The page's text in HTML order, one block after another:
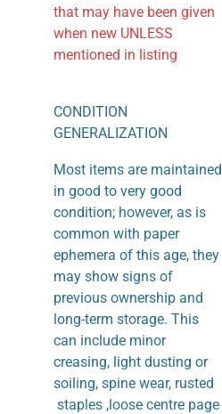
that may have been given
when new UNLESS
mentioned in listing
CONDITION
GENERALIZATION
Most items are maintained
in good to very good
condition; however, as is
common with paper
ephemera of this age, they
may show signs of
previous ownership and
long-term storage. This
can include minor
creasing, light dusting or
soiling, spine wear, rusted
staples ,loose centre page